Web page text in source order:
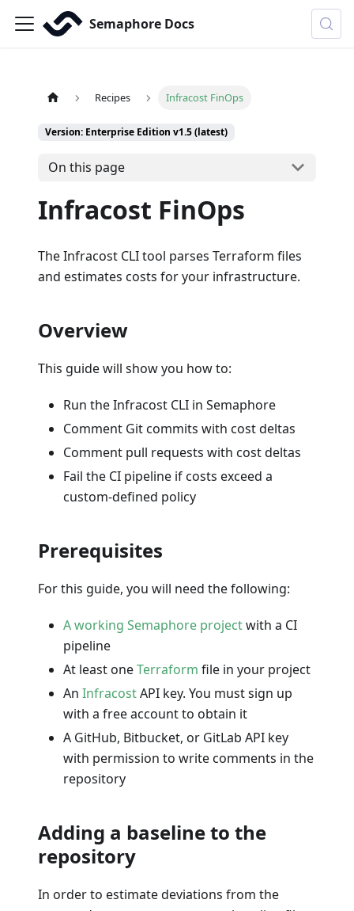
Semaphore Docs
Recipes Infracost FinOps
Version: Enterprise Edition v1.5 (latest)
On this page
Infracost FinOps
The Infracost CLI tool parses Terraform files
and estimates costs for your infrastructure.
Overview
This guide will show you how to:
Run the Infracost CLI in Semaphore
Comment Git commits with cost deltas
Comment pull requests with cost deltas
Fail the CI pipeline if costs exceed a
custom-defined policy
Prerequisites
For this guide, you will need the following:
A working Semaphore projectwith a CI
pipeline
At least oneTerraform file in your project
An InfracostAPI key. You must sign up
with a free account to obtain it
A GitHub, Bitbucket, or GitLab API key
with permission to write comments in the
repository
Adding a baseline to the
repository
In order to estimate deviations from the